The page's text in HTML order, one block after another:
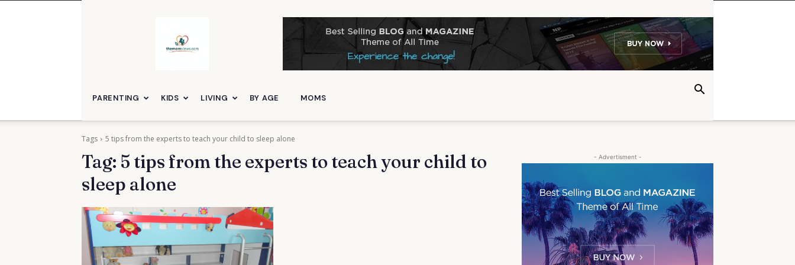
PARENTING KIDS LIVING BY AGE MOMS
Tags 5 tips from the experts to teach your child to sleep alone
Tag: 5 tips from the experts to teach your child to
sleep alone
- Advertisment -